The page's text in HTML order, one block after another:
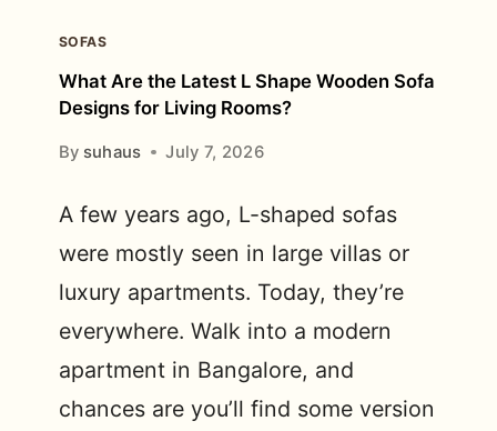
SOFAS
What Are the Latest L Shape Wooden Sofa
Designs for Living Rooms?
By suhaus July 7, 2026
A few years ago, L-shaped sofas
were mostly seen in large villas or
luxury apartments. Today, they’re
everywhere. Walk into a modern
apartment in Bangalore, and
chances are you’ll find some version